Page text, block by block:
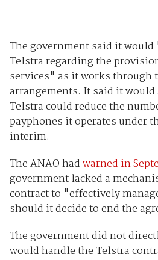
The government said it
Telstra regarding the
services" as it works through
arrangements. It said it
Telstra could reduce the
payphones it operates under
interim.
The ANAO hadwarned in
government lacked a
contract to "effectively
should it decide to end the
The government did not
would handle the Telstra